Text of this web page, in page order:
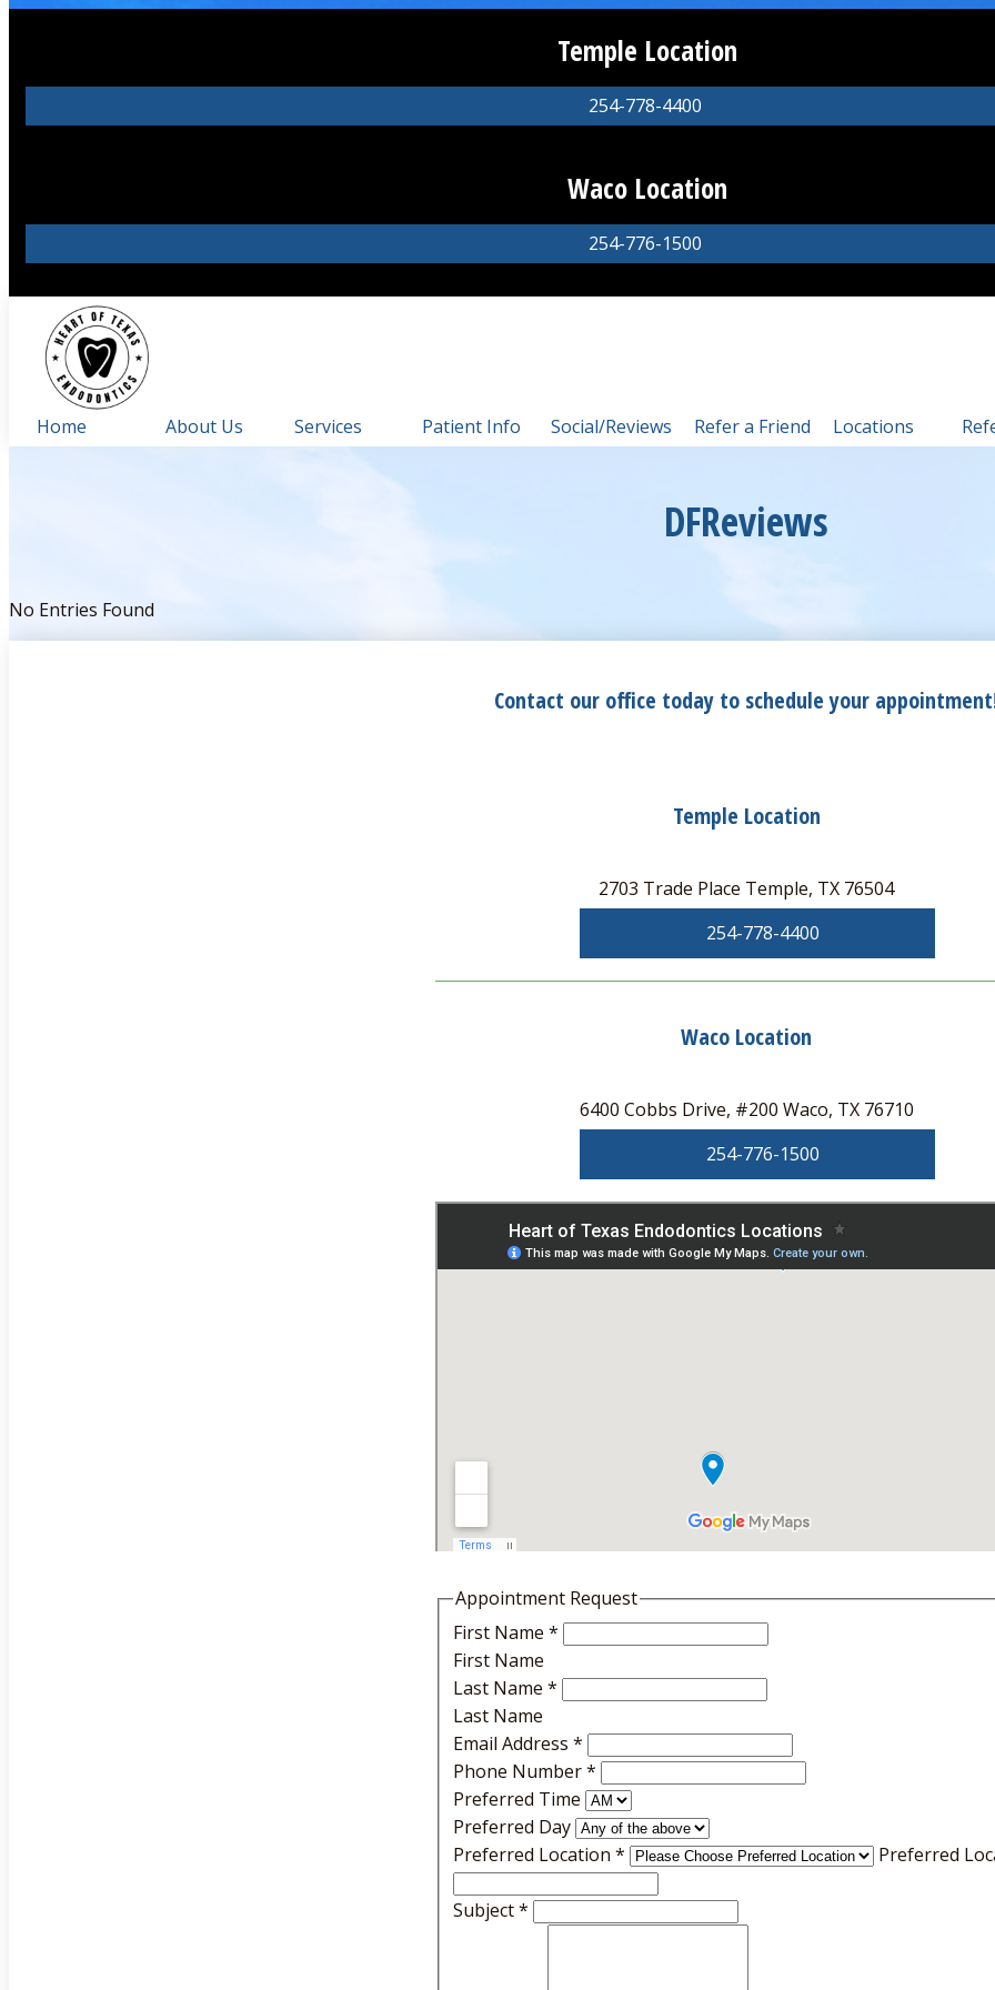
Temple Location
254-778-4400
Waco Location
254-776-1500
Home About Us Services Patient Info Social/Reviews Refer a Friend Locations
DFReviews
No Entries Found
Contact our office today to schedule your
Temple Location
2703 Trade Place Temple, TX 76504
254-778-4400
Waco Location
6400 Cobbs Drive, #200 Waco, TX 76710
254-776-1500
Appointment Request
First Name *
First Name
Last Name *
Last Name
Email Address *
Phone Number*
Preferred Time
Preferred Day
Preferred Location * Preferred
Subject*